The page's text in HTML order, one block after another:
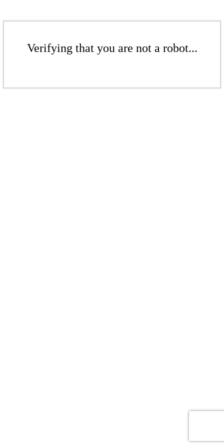
Verifying that you are not a robot...